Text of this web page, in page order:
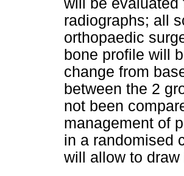
will be evaluated
radiographs; all
orthopaedic
bone profile will
change from
between the 2
not been
management of
in a randomised
will allow to